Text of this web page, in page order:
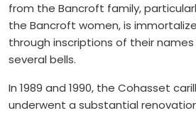
from the Bancroft family,
the Bancroft women, is
through inscriptions of their names
several bells.
In 1989 and 1990, the Cohasset
underwent a substantial